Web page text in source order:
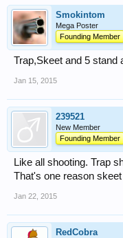
Smokintom
Mega Poster
Founding Member
Trap,Skeet and 5 stand
Jan 15, 2015
239521
New Member
Founding Member
Like all shooting. Trap
That's one reason
Jan 22, 2015
RedCobra